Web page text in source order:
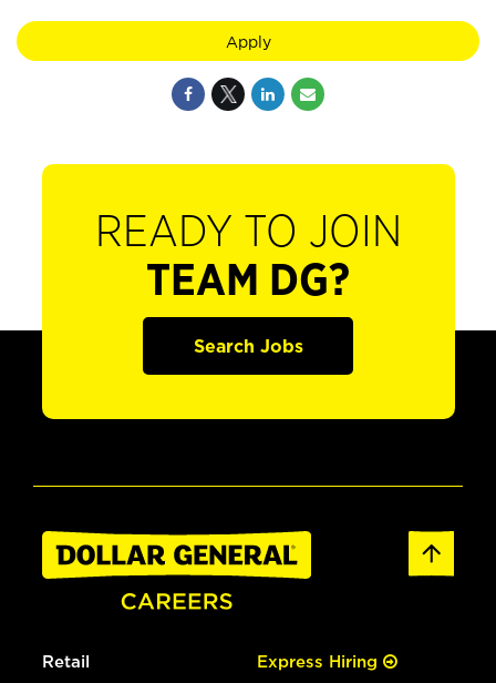
Apply
READY TO JOIN
TEAM DG?
Search Jobs
Retail Express Hiring